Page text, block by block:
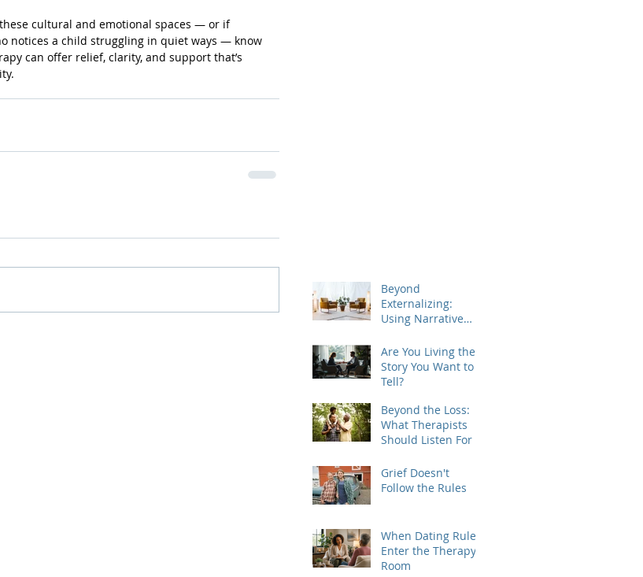
cultural and emotional spaces — or if
notices a child struggling in quiet ways — know
can offer relief, clarity, and support that’s
Beyond
Externalizing:
Using Narrative
Clients Reclaim
Agency
Are You Living the
Story You Want to
Tell?
Beyond the Loss:
What Therapists
Should Listen For
Grief Doesn't
Follow the Rules
When Dating Rules
Enter the Therapy
Room